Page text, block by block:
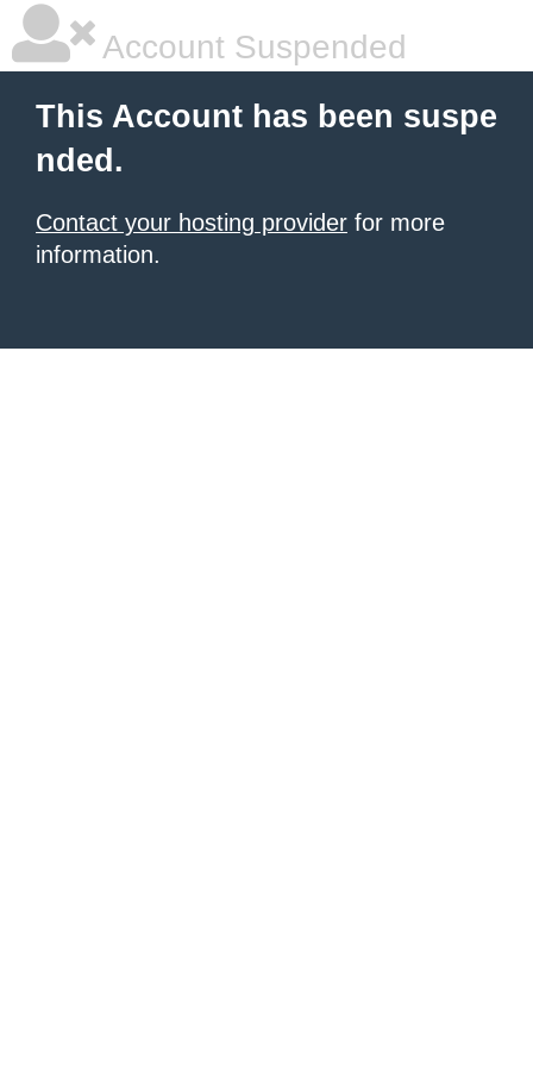
Account Suspended
This Account has been suspe
nded.
Contact your hosting provider for more
information.